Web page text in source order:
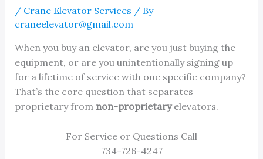
/ Crane Elevator Services / By
craneelevator@gmail.com
When you buy an elevator, are you just buying the
equipment, or are you unintentionally signing up
for a lifetime of service with one specific company?
That’s the core question that separates
proprietary from non-proprietaryelevators.
For Service or Questions Call
734-726-4247